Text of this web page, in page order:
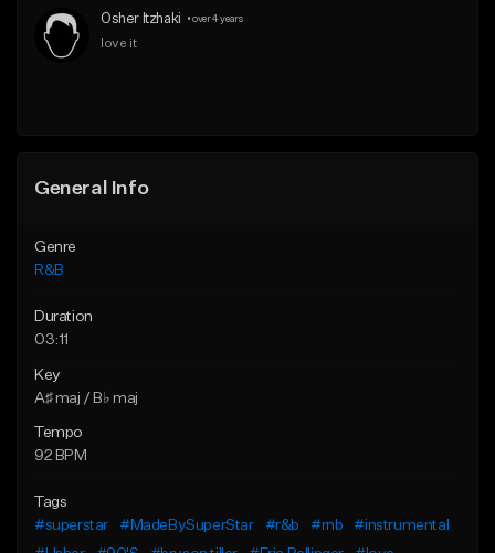
Find similar
Osher Itzhaki • over 4 years
love it
General Info
Genre
R&B
Duration
03:11
Key
A♯ maj / B♭ maj
Tempo
92 BPM
Tags
#superstar
#MadeBySuperStar #r&b #rnb
#instrumental